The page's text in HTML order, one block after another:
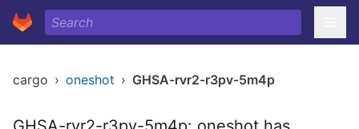
cargo › oneshot › GHSA-rvr2-r3pv-5m4p